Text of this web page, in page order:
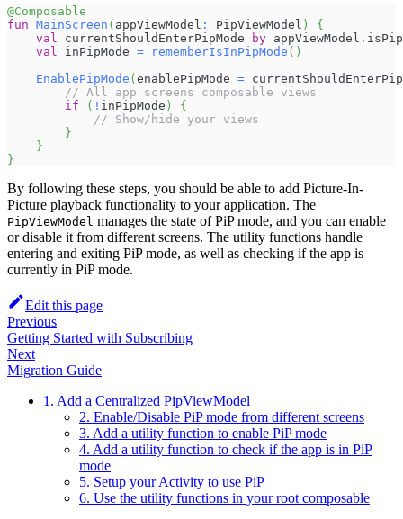
@Composable
fun MainScreen ( appViewModel : PipViewModel )
{
val
currentShouldEnterPipMode by appViewModel .
val
inPipMode = rememberIsInPipMode ( )
EnablePipMode (enablePipMode =
// All app screens composable views
if
( ! inPipMode )
{
// Show/hide your views
}
}
}
By following these steps, you should be able to add Picture-In-
Picture playback functionality to your application. The
PipViewModel manages the state of PiP mode, and you can enable
or disable it from different screens. The utility functions handle
entering and exiting PiP mode, as well as checking if the app is
currently in PiP mode.
Edit this page
Previous
Getting Started with Subscribing
Next
Migration Guide
1. Add a Centralized PipViewModel
2. Enable/Disable PiP mode from different screens
3. Add a utility function to enable PiP mode
4. Add a utility function to check if the app is in PiP
mode
5. Setup your Activity to use PiP
6. Use the utility functions in your root composable